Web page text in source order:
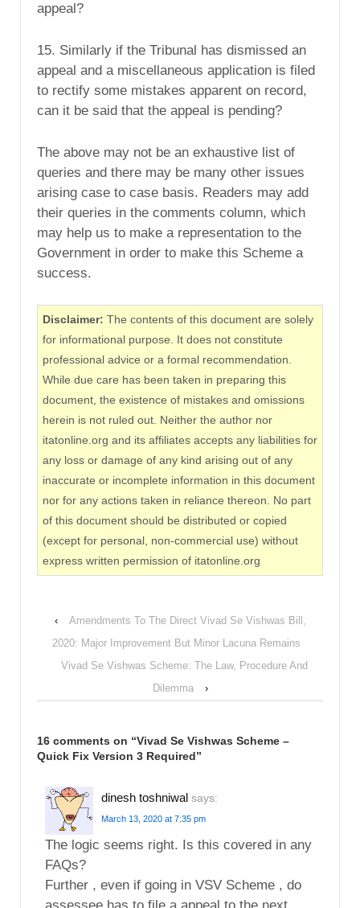
appeal?
15. Similarly if the Tribunal has dismissed an
appeal and a miscellaneous application is filed
to rectify some mistakes apparent on record,
can it be said that the appeal is pending?
The above may not be an exhaustive list of
queries and there may be many other issues
arising case to case basis. Readers may add
their queries in the comments column, which
may help us to make a representation to the
Government in order to make this Scheme a
success.
Disclaimer: The contents of this document are solely
for informational purpose. It does not constitute
professional advice or a formal recommendation.
While due care has been taken in preparing this
document, the existence of mistakes and omissions
herein is not ruled out. Neither the author nor
itatonline.org and its affiliates accepts any liabilities for
any loss or damage of any kind arising out of any
inaccurate or incomplete information in this document
nor for any actions taken in reliance thereon. No part
of this document should be distributed or copied
(except for personal, non-commercial use) without
express written permission of itatonline.org
‹
Amendments To The Direct Vivad Se Vishwas Bill,
2020: Major Improvement But Minor Lacuna Remains
Vivad Se Vishwas Scheme: The Law, Procedure And
Dilemma
›
16 comments on “Vivad Se Vishwas Scheme –
Quick Fix Version 3 Required”
dinesh toshniwal says:
March 13, 2020 at 7:35 pm
The logic seems right. Is this covered in any
FAQs?
Further , even if going in VSV Scheme , do